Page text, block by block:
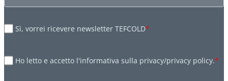
Sì, vorrei ricevere newsletter TEFCOLD*
Ho letto e accetto l'informativa sulla privacy/privacy policy.*